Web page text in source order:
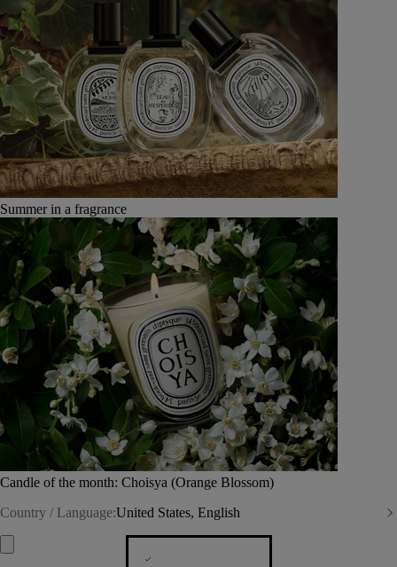
Summer in a fragrance
Candle of the month: Choisya (Orange Blossom)
Country / Language:United States, English